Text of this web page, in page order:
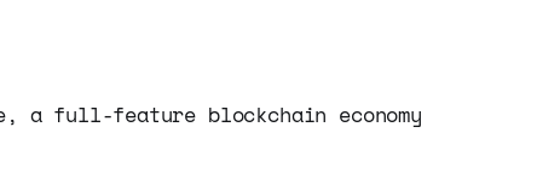
a full-feature blockchain economy